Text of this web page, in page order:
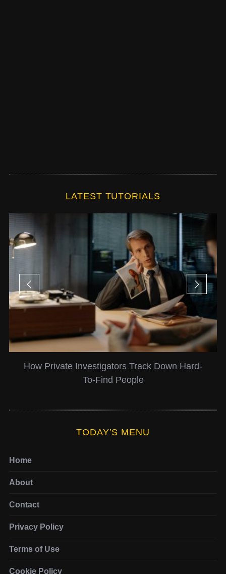
LATEST TUTORIALS
Hard-
6 Ways Twitter Search Can Be Used as
Valuable Business Tool
TODAY’S MENU
Home
About
Contact
Privacy Policy
Terms of Use
Cookie Policy